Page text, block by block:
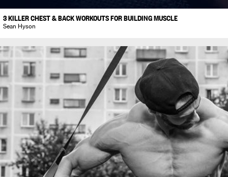
3 KILLER CHEST & BACK WORKOUTS FOR BUILDING MUSCLE
Sean Hyson